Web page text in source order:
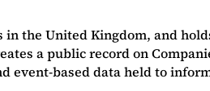
the United Kingdom, and
a public record on
based data held to